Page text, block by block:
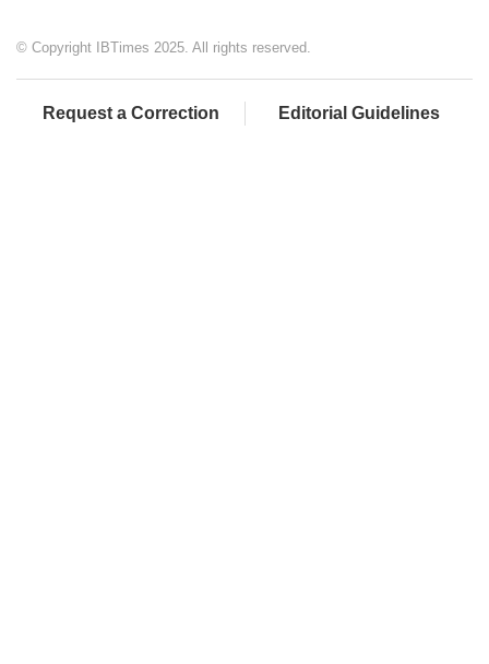
© Copyright IBTimes 2025. All rights reserved.
Request a Correction Editorial Guidelines